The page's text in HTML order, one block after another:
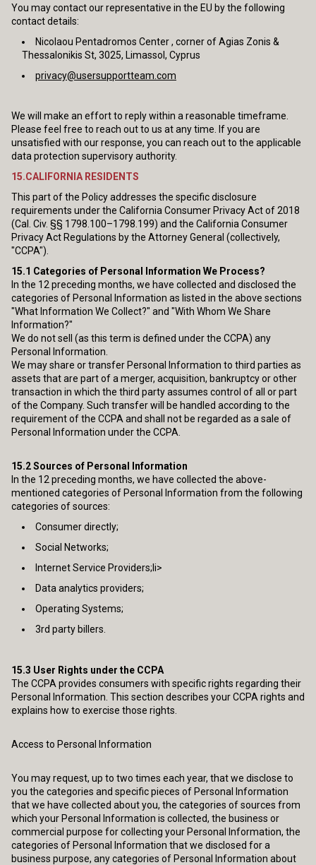
You may contact our representative in the EU by the following
contact details:
Nicolaou Pentadromos Center , corner of Agias Zonis &
Thessalonikis St, 3025, Limassol, Cyprus
privacy@usersupportteam.com
We will make an effort to reply within a reasonable timeframe.
Please feel free to reach out to us at any time. If you are
unsatisfied with our response, you can reach out to the applicable
data protection supervisory authority.
15.CALIFORNIA RESIDENTS
This part of the Policy addresses the specific disclosure
requirements under the California Consumer Privacy Act of 2018
(Cal. Civ. §§ 1798.100–1798.199) and the California Consumer
Privacy Act Regulations by the Attorney General (collectively,
"CCPA").
15.1 Categories of Personal Information We Process?
In the 12 preceding months, we have collected and disclosed the
categories of Personal Information as listed in the above sections
"What Information We Collect?" and "With Whom We Share
Information?"
We do not sell (as this term is defined under the CCPA) any
Personal Information.
We may share or transfer Personal Information to third parties as
assets that are part of a merger, acquisition, bankruptcy or other
transaction in which the third party assumes control of all or part
of the Company. Such transfer will be handled according to the
requirement of the CCPA and shall not be regarded as a sale of
Personal Information under the CCPA.
15.2Sources of Personal Information
In the 12 preceding months, we have collected the above-
mentioned categories of Personal Information from the following
categories of sources:
Consumer directly;
Social Networks;
Internet Service Providers;li>
Data analytics providers;
Operating Systems;
3rd party billers.
15.3 User Rights under the CCPA
The CCPA provides consumers with specific rights regarding their
Personal Information. This section describes your CCPA rights and
explains how to exercise those rights.
Access to Personal Information
You may request, up to two times each year, that we disclose to
you the categories and specific pieces of Personal Information
that we have collected about you, the categories of sources from
which your Personal Information is collected, the business or
commercial purpose for collecting your Personal Information, the
categories of Personal Information that we disclosed for a
business purpose, any categories of Personal Information about